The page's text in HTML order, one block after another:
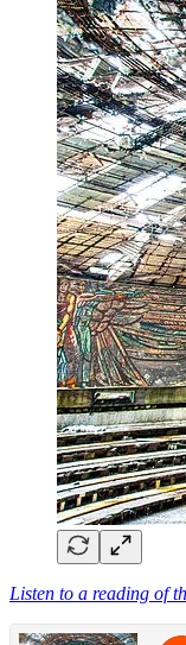
Listen to a reading of